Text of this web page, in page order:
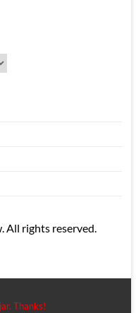
All rights reserved.
Thanks!